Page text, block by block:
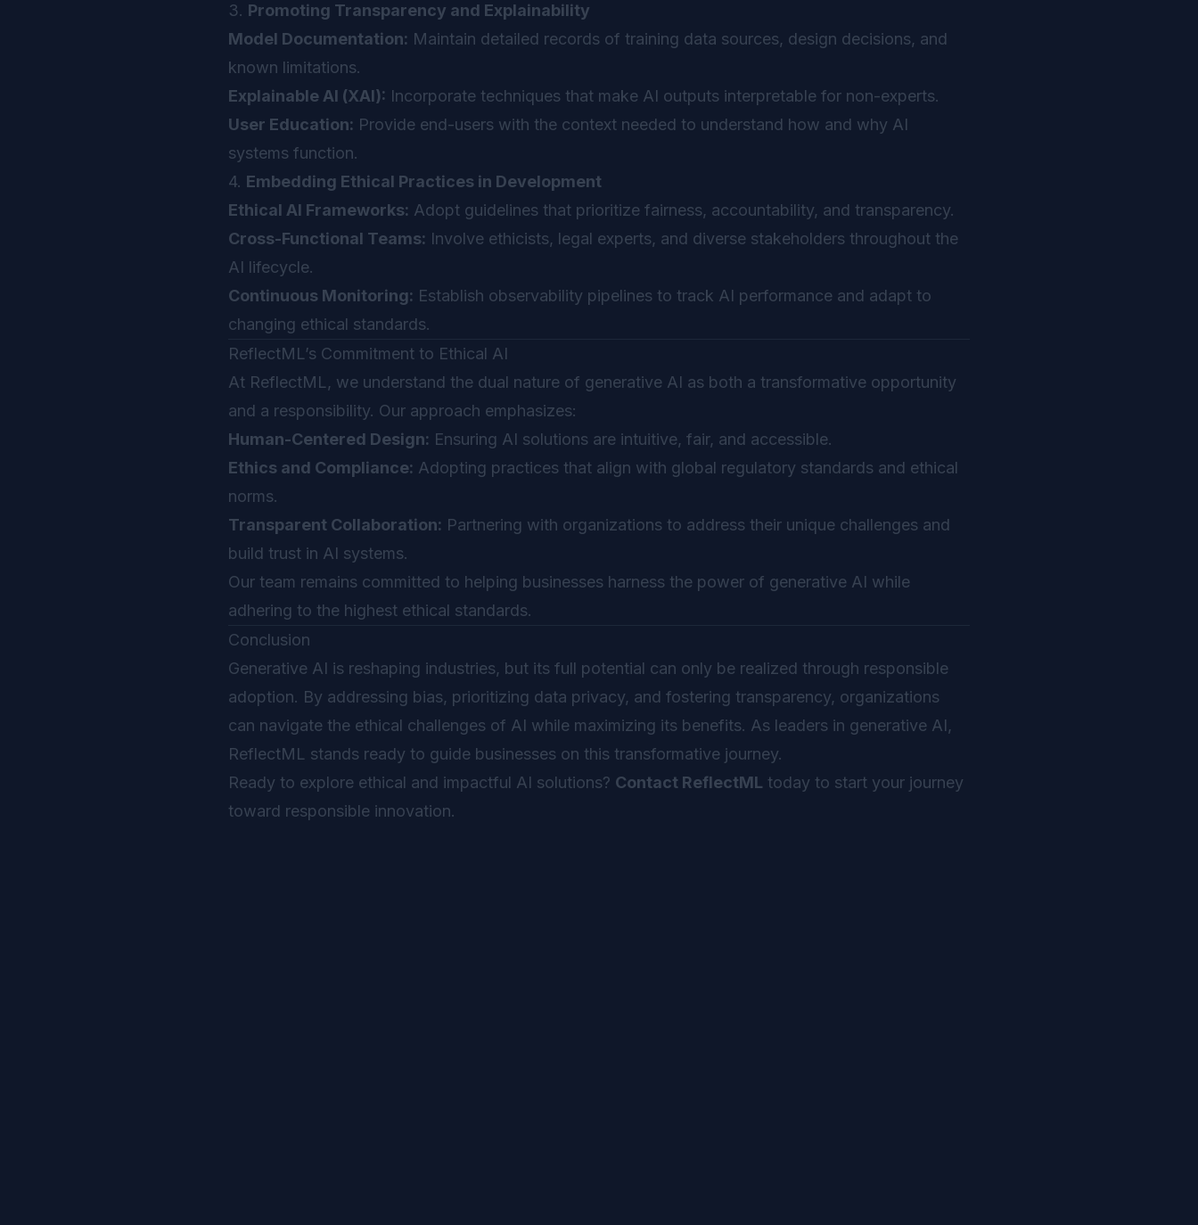
3. Promoting Transparency and Explainability
Model Documentation: Maintain detailed records of training data sources, design decisions, and
known limitations.
Explainable AI (XAI): Incorporate techniques that make AI outputs interpretable for non-experts.
User Education: Provide end-users with the context needed to understand how and why AI
systems function.
4. Embedding Ethical Practices in Development
Ethical AI Frameworks: Adopt guidelines that prioritize fairness, accountability, and transparency.
Cross-Functional Teams: Involve ethicists, legal experts, and diverse stakeholders throughout the
AI lifecycle.
Continuous Monitoring: Establish observability pipelines to track AI performance and adapt to
changing ethical standards.
ReflectML’s Commitment to Ethical AI
At ReflectML, we understand the dual nature of generative AI as both a transformative opportunity
and a responsibility. Our approach emphasizes:
Human-Centered Design: Ensuring AI solutions are intuitive, fair, and accessible.
Ethics and Compliance: Adopting practices that align with global regulatory standards and ethical
norms.
Transparent Collaboration: Partnering with organizations to address their unique challenges and
build trust in AI systems.
Our team remains committed to helping businesses harness the power of generative AI while
adhering to the highest ethical standards.
Conclusion
Generative AI is reshaping industries, but its full potential can only be realized through responsible
adoption. By addressing bias, prioritizing data privacy, and fostering transparency, organizations
can navigate the ethical challenges of AI while maximizing its benefits. As leaders in generative AI,
ReflectML stands ready to guide businesses on this transformative journey.
Ready to explore ethical and impactful AI solutions? Contact ReflectML today to start your journey
toward responsible innovation.